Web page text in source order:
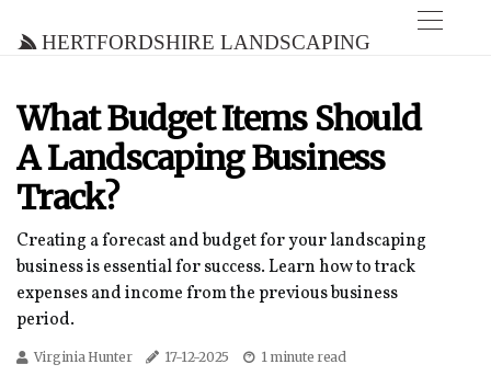
Hertfordshire Landscaping
What Budget Items Should
A Landscaping Business
Track?
Creating a forecast and budget for your landscaping
business is essential for success. Learn how to track
expenses and income from the previous business
period.
Virginia Hunter 17-12-2025 1 minute read